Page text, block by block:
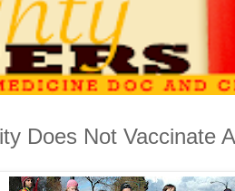
Does Not Vaccinate